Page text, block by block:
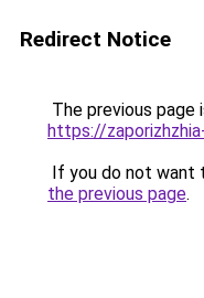
Redirect Notice
The previous page
https://
If you do not want
the previous page.